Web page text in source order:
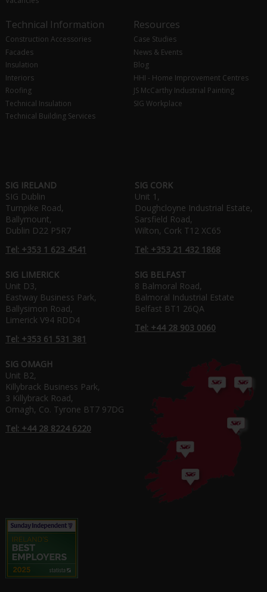
Technical Information
Construction Accessories
Facades
Insulation
Interiors
Roofing
Technical Insulation
Technical Building Services
Resources
Case Studies
News & Events
Blog
HHI - Home Improvement Centres
JS McCarthy Industrial Painting
SIG Workplace
SIG IRELAND
SIG Dublin
Turnpike Road,
Ballymount,
Dublin D22 P5R7
Tel: +353 1 623 4541
SIG CORK
Unit 1,
Doughcloyne Industrial Estate,
Sarsfield Road,
Wilton, Cork T12 XC65
Tel: +353 21 432 1868
SIG LIMERICK
Unit D3,
Eastway Business Park,
Ballysimon Road,
Limerick V94 RDD4
Tel: +353 61 531 381
SIG BELFAST
8 Balmoral Road,
Balmoral Industrial Estate
Belfast BT1 26QA
Tel: +44 28 903 0060
SIG OMAGH
Unit B2,
Killybrack Business Park,
3 Killybrack Road,
Omagh, Co. Tyrone BT7 97DG
Tel: +44 28 8224 6220